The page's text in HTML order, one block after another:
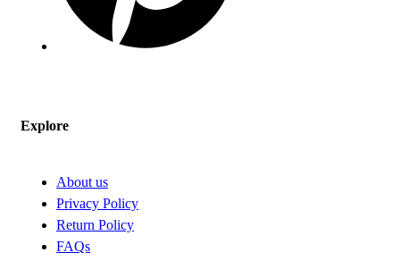
Explore
About us
Privacy Policy
Return Policy
FAQs